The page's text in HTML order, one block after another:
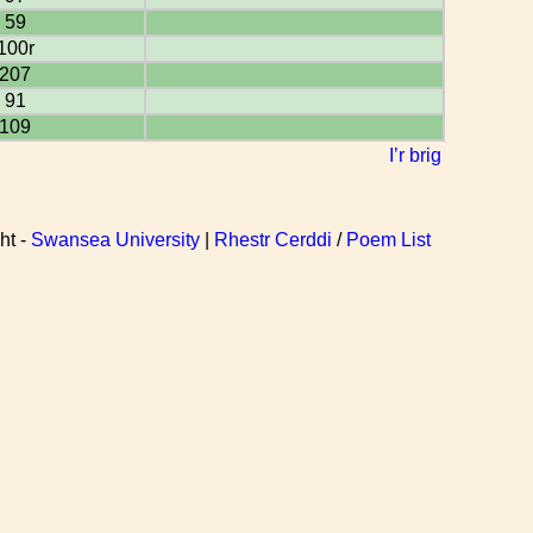
59
207
91
109
I’r brig
- Swansea University| Rhestr Cerddi / Poem List